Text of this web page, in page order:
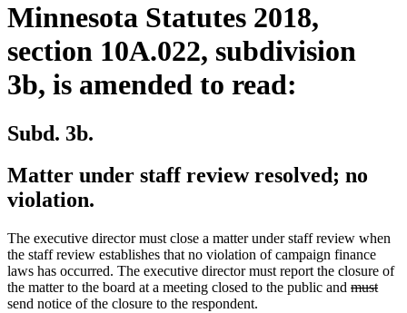
Minnesota Statutes 2018,
section 10A.022, subdivision
3b, is amended to read:
Subd. 3b.
Matter under staff review resolved; no
violation.
The executive director must close a matter under staff review when
the staff review establishes that no violation of campaign finance
laws has occurred. The executive director must report the closure of
the matter to the board at a meeting closed to the public and deleted
must
send notice of the closure to the respondent.